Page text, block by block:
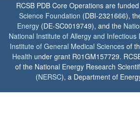
RCSB PDB Core Operations are
Science Foundation (DBI-2321666),
Energy (DE-SC0019749), and the
National Institute of Allergy and Infectious
Institute of General Medical Sciences of
Health under grant R01GM157729.
of the National Energy Research
(NERSC), a Department of